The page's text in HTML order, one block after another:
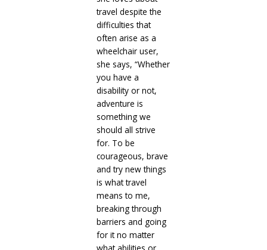
travel despite the
difficulties that
often arise as a
wheelchair user,
she says, “Whether
you have a
disability or not,
adventure is
something we
should all strive
for. To be
courageous, brave
and try new things
is what travel
means to me,
breaking through
barriers and going
for it no matter